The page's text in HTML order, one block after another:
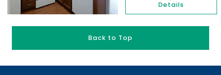
Details
Back to Top